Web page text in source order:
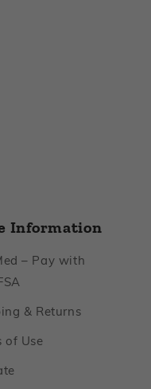
Information
– Pay with
& ReturnsFooter
of UseFooter
Footer